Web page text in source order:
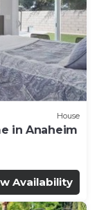
House
in Anaheim
Availability